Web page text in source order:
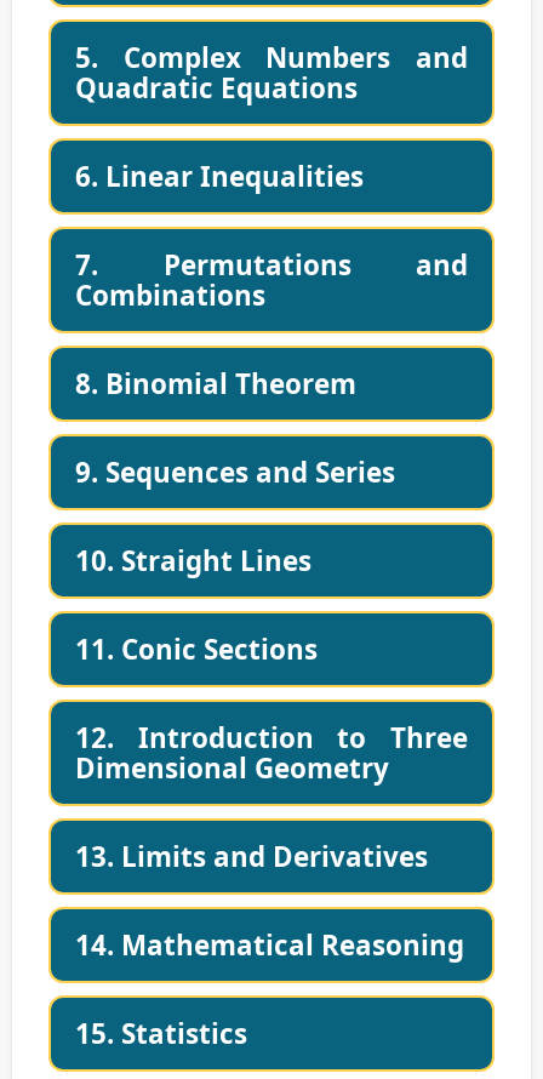
5. Complex Numbers and
Quadratic Equations
6. Linear Inequalities
7. Permutations and
Combinations
8. Binomial Theorem
9. Sequences and Series
10. Straight Lines
11. Conic Sections
12. Introduction to Three
Dimensional Geometry
13. Limits and Derivatives
14. Mathematical Reasoning
15. Statistics